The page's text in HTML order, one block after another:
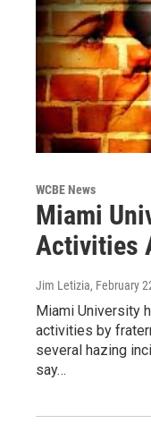
WCBE News
Miami
Activities
Jim Letizia, February
Miami University
activities by
several hazing
say…